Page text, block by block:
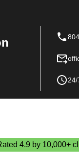
24/
4.9 by 10,000+